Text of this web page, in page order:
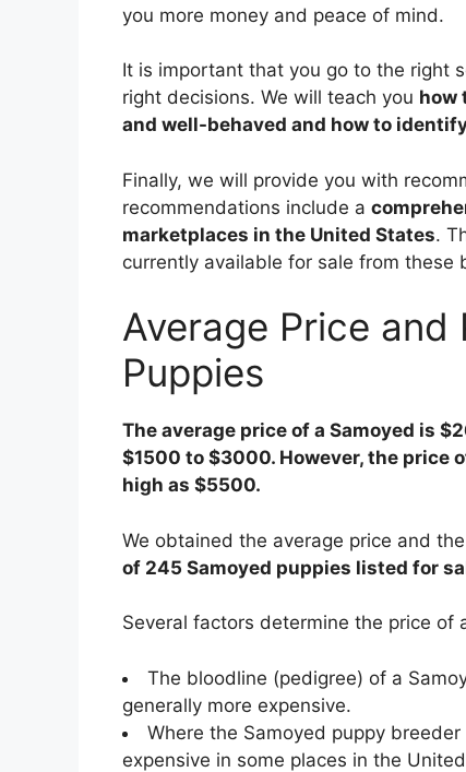
you more money and peace of mind.
It is important that you go to the right
right decisions. We will teach you how
and well-behaved and how to
Finally, we will provide you with
recommendations include a
marketplaces in the United States.
currently available for sale from these
Average Price and
Puppies
The average price of a Samoyed is
$1500 to $3000. However, the price
high as $5500.
We obtained the average price and
of 245 Samoyed puppies listed for
Several factors determine the price of
The bloodline (pedigree) of a
generally more expensive.
Where the Samoyed puppy
expensive in some places in the